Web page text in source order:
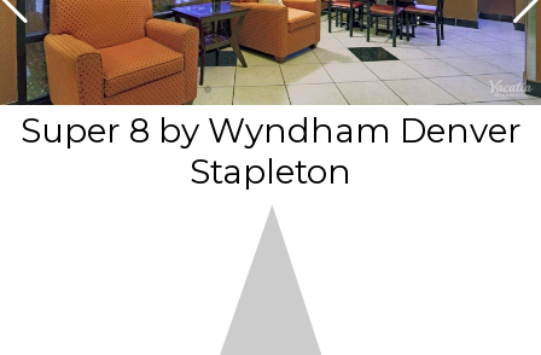
at
Resorts |
Vacatia
Super 8 by Wyndham Denver
Stapleton